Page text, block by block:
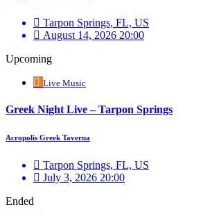
Tarpon Springs, FL, US
August 14, 2026 20:00
Upcoming
Live Music
Greek Night Live – Tarpon Springs
Acropolis Greek Taverna
Tarpon Springs, FL, US
July 3, 2026 20:00
Ended